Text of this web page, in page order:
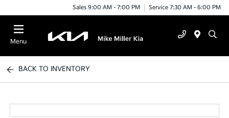
Sales 9:00 AM - 7:00 PM Service 7:30 AM - 6:00 PM
Menu
BACK TO INVENTORY